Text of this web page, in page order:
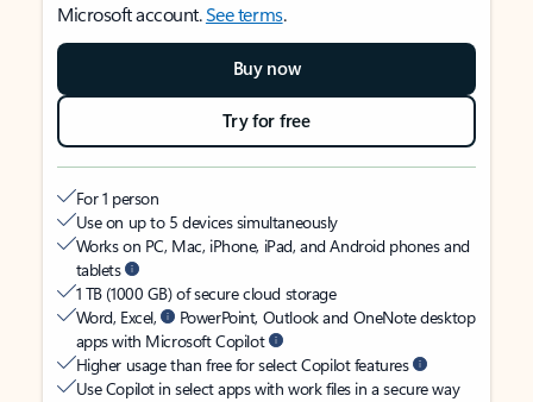
Microsoft account.See terms.
Buy now
Try for free
For 1 person
Use on up to 5 devices simultaneously
Works on PC, Mac, iPhone, iPad, and Android phones and
tablets
1 TB (1000 GB) of secure cloud storage
Word, Excel,
PowerPoint, Outlook and OneNote desktop
apps with Microsoft Copilot
Higher usage than free for select Copilot features
Use Copilot in select apps with work files in a secure way